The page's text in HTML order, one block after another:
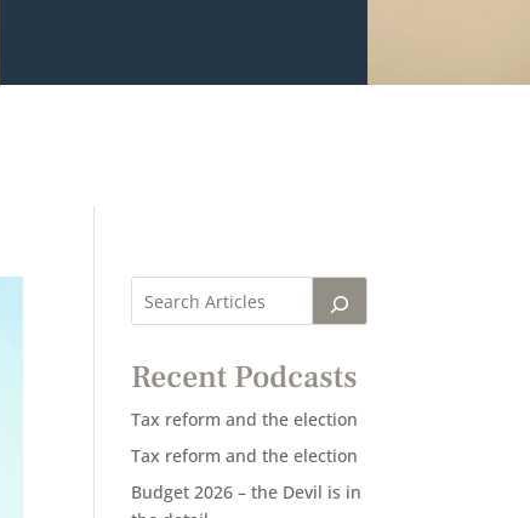
Recent Podcasts
Tax reform and the election
Tax reform and the election
Budget 2026 – the Devil is in